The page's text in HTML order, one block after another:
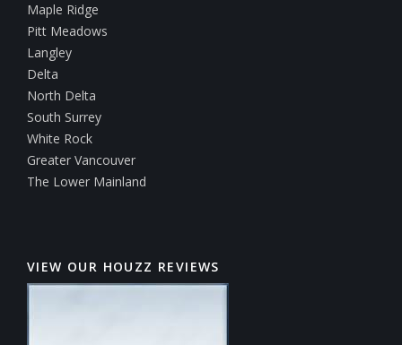
Maple Ridge
Pitt Meadows
Langley
Delta
North Delta
South Surrey
White Rock
Greater Vancouver
The Lower Mainland
VIEW OUR HOUZZ REVIEWS